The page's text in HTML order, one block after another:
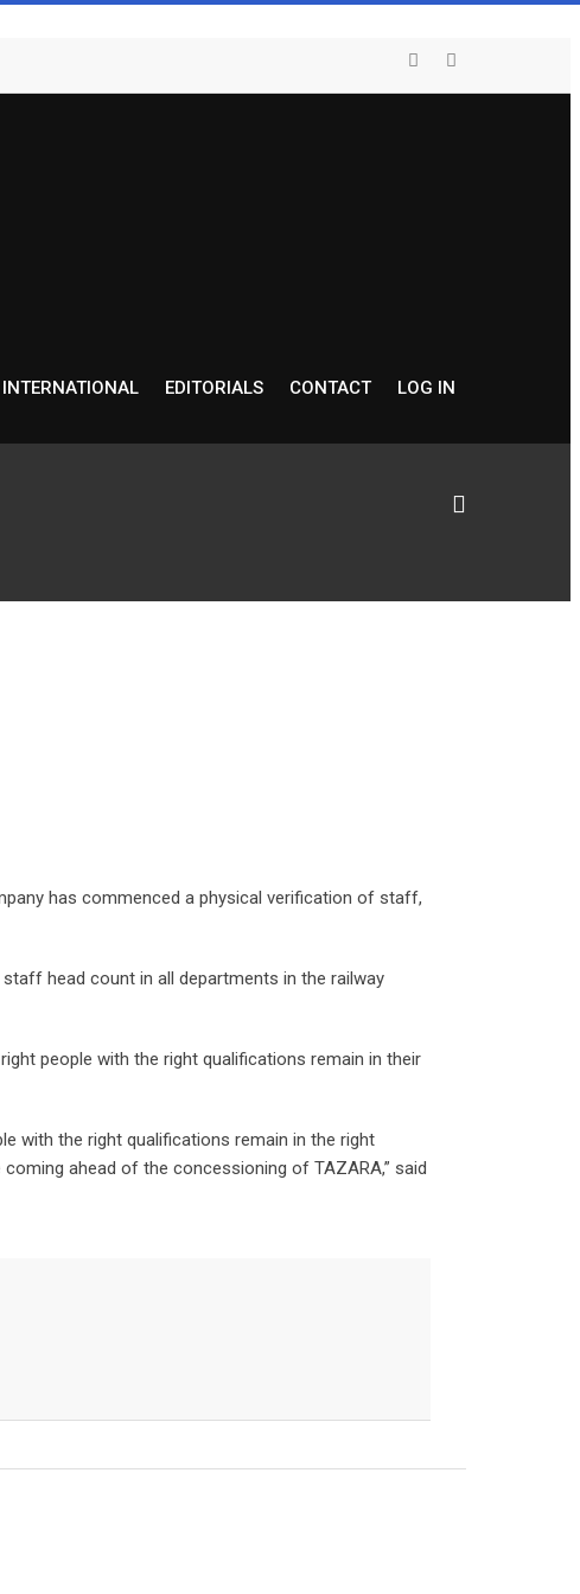
INTERNATIONAL EDITORIALS CONTACT LOG IN
has commenced a physical verification of staff,
head count in all departments in the railway
people with the right qualifications remain in their
with the right qualifications remain in the right
ahead of the concessioning of TAZARA,” said